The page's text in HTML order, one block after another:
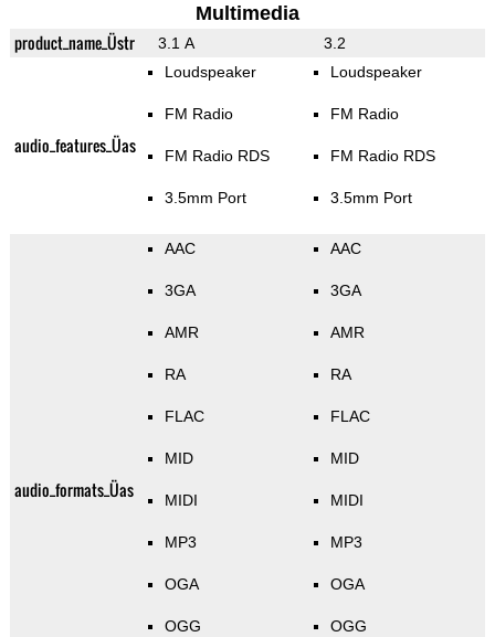
Multimedia
product_name_Üstr 3.1 A 3.2
audio_features_Üas
Loudspeaker
FM Radio
FM Radio RDS
3.5mm Port
Loudspeaker
FM Radio
FM Radio RDS
3.5mm Port
audio_formats_Üas
AAC
3GA
AMR
RA
FLAC
MID
MIDI
MP3
OGA
OGG
AAC
3GA
AMR
RA
FLAC
MID
MIDI
MP3
OGA
OGG